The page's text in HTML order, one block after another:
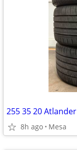
255 35 20 Atlander
8h ago Mesa